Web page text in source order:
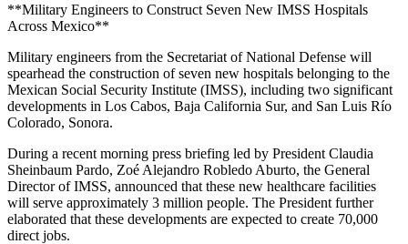
**Military Engineers to Construct Seven New IMSS Hospitals
Across Mexico**
Military engineers from the Secretariat of National Defense will
spearhead the construction of seven new hospitals belonging to the
Mexican Social Security Institute (IMSS), including two significant
developments in Los Cabos, Baja California Sur, and San Luis Río
Colorado, Sonora.
During a recent morning press briefing led by President Claudia
Sheinbaum Pardo, Zoé Alejandro Robledo Aburto, the General
Director of IMSS, announced that these new healthcare facilities
will serve approximately 3 million people. The President further
elaborated that these developments are expected to create 70,000
direct jobs.